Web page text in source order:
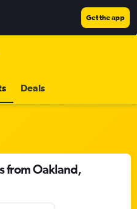
Get the app
Deals
from Oakland,